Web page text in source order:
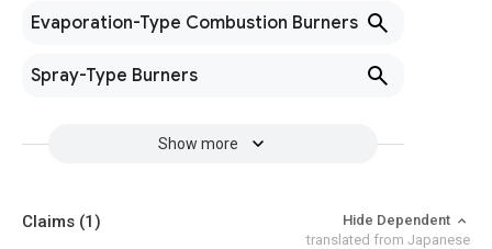
Evaporation-Type Combustion Burners
Spray-Type Burners
Show more
Claims (1)
Hide Dependent
translated from Japanese